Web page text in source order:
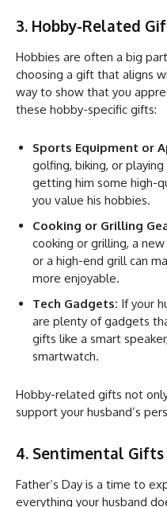
3. Hobby-Related
Hobbies are often a big
choosing a gift that aligns
way to show that you
these hobby-specific gifts:
Sports Equipment or
golfing, biking, or
getting him some high-
you value his hobbies.
Cooking or Grilling
cooking or grilling, a
or a high-end grill can
more enjoyable.
Tech Gadgets: If your
are plenty of gadgets
gifts like a smart
smartwatch.
Hobby-related gifts not
support your husband’s
4. Sentimental Gifts
Father’s Day is a time to
everything your husband